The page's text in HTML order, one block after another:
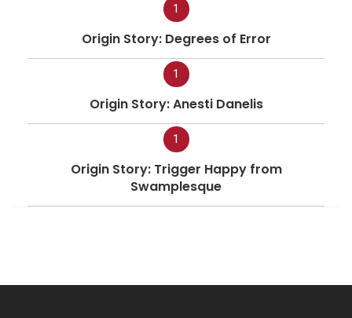
1
Origin Story: Degrees of Error
1
Origin Story: Anesti Danelis
1
Origin Story: Trigger Happy from
Swamplesque